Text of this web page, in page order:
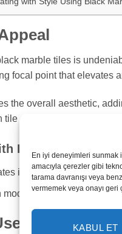
En iyi deneyimleri
amacıyla çerezler gibi
tarama davranışı veya
vermemek veya onayı
KABUL ET
marble tiles is
focal point that elevates
the overall aesthetic,
tile add character and
Design Styles
into a variety of
and classic